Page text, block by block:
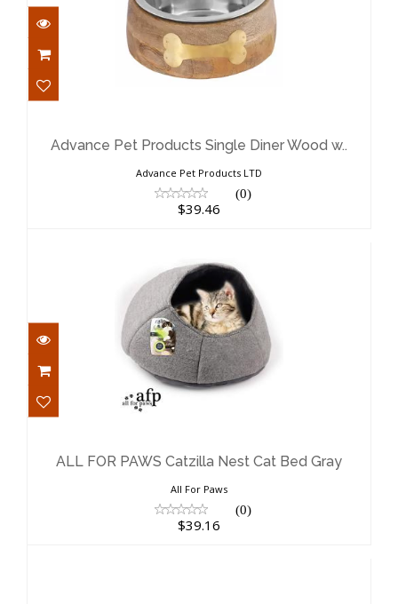
$39.46
Advance Pet Products Single Diner Wood w..
Advance Pet Products LTD
(0)
$39.46
$39.16
ALL FOR PAWS Catzilla Nest Cat Bed Gray
All For Paws
(0)
$39.16